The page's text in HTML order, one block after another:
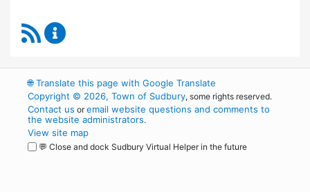
RSS Feed
🌐Translate this page with Google Translate
Copyright © 2026, Town of Sudbury, some rights reserved.
Contact us oremail website questions and comments to
the website administrators.
View site map
💬 Close and dock Sudbury Virtual Helper in the future